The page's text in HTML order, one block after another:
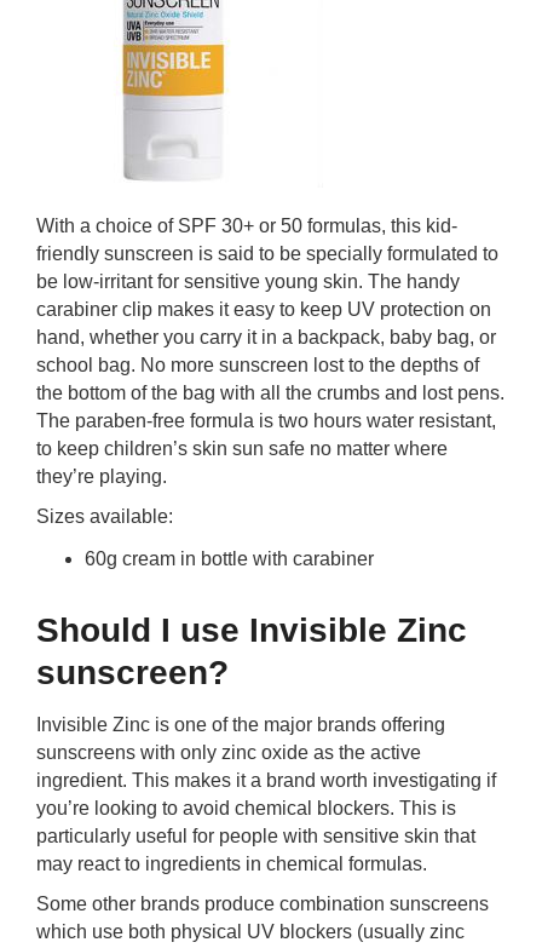
With a choice of SPF 30+ or 50 formulas, this kid-
friendly sunscreen is said to be specially formulated to
be low-irritant for sensitive young skin. The handy
carabiner clip makes it easy to keep UV protection on
hand, whether you carry it in a backpack, baby bag, or
school bag. No more sunscreen lost to the depths of
the bottom of the bag with all the crumbs and lost pens.
The paraben-free formula is two hours water resistant,
to keep children’s skin sun safe no matter where
they’re playing.
Sizes available:
60g cream in bottle with carabiner
Should I use Invisible Zinc
sunscreen?
Invisible Zinc is one of the major brands offering
sunscreens with only zinc oxide as the active
ingredient. This makes it a brand worth investigating if
you’re looking to avoid chemical blockers. This is
particularly useful for people with sensitive skin that
may react to ingredients in chemical formulas.
Some other brands produce combination sunscreens
which use both physical UV blockers (usually zinc